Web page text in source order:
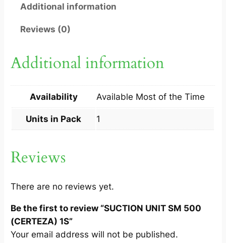
N
I
M
0
(
E
T
E
Z
Additional information
Reviews (0)
Additional information
Availability Available Most of the Time
Units in Pack 1
Reviews
There are no reviews yet.
Be the first to review “SUCTION UNIT SM 500
(CERTEZA) 1S”
Your email address will not be published.